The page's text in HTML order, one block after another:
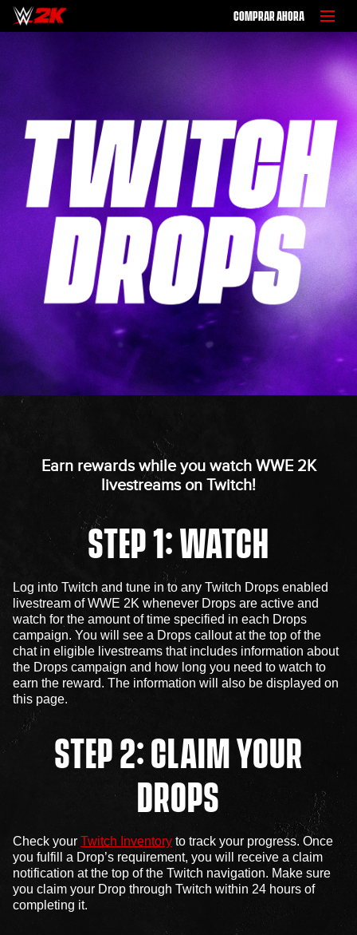
COMPRAR AHORA
Earn rewards while you watch WWE 2K
livestreams on Twitch!
STEP 1: WATCH
Log into Twitch and tune in to any Twitch Drops enabled
livestream of WWE 2K whenever Drops are active and
watch for the amount of time specified in each Drops
campaign. You will see a Drops callout at the top of the
chat in eligible livestreams that includes information about
the Drops campaign and how long you need to watch to
earn the reward. The information will also be displayed on
this page.
STEP 2: CLAIM YOUR
DROPS
Check your Twitch Inventory to track your progress. Once
you fulfill a Drop’s requirement, you will receive a claim
notification at the top of the Twitch navigation. Make sure
you claim your Drop through Twitch within 24 hours of
completing it.